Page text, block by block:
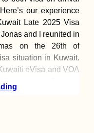
The Hitchhiking
Videogame –
our experience
Late 2025 Visa
and I reunited in
on the 26th of
situation in Kuwait.
eVisa and VOA